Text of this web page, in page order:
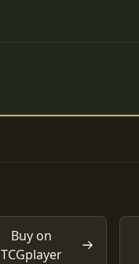
Buy on
TCGplayer